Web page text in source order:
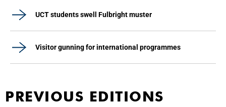
UCT students swell Fulbright muster
Visitor gunning for international programmes
PREVIOUS EDITIONS